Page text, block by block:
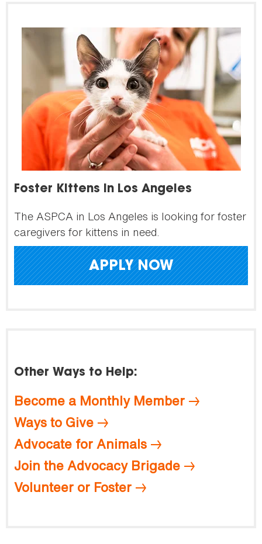
Foster Kittens in Los Angeles
The ASPCA in Los Angeles is looking for foster
caregivers for kittens in need.
APPLY NOW
Other Ways to Help:
Become a Monthly Member
Ways to Give
Advocate for Animals
Join the Advocacy Brigade
Volunteer or Foster